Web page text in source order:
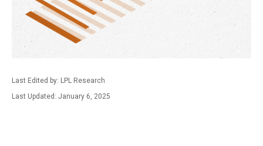
Last Edited by: LPL Research
Last Updated: January 6, 2025